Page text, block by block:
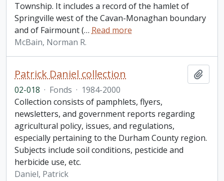
Township. It includes a record of the hamlet of
Springville west of the Cavan-Monaghan boundary
and of Fairmount (… Read more
McBain, Norman R.
Patrick Daniel collection
02-018 · Fonds · 1984-2000
Collection consists of pamphlets, flyers,
newsletters, and government reports regarding
agricultural policy, issues, and regulations,
especially pertaining to the Durham County region.
Subjects include soil conditions, pesticide and
herbicide use, etc.
Daniel, Patrick